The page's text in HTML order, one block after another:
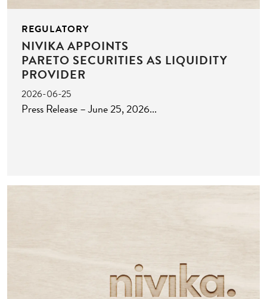
REGULATORY
NIVIKA APPOINTS
PARETO SECURITIES AS LIQUIDITY
PROVIDER
2026-06-25
Press Release – June 25, 2026